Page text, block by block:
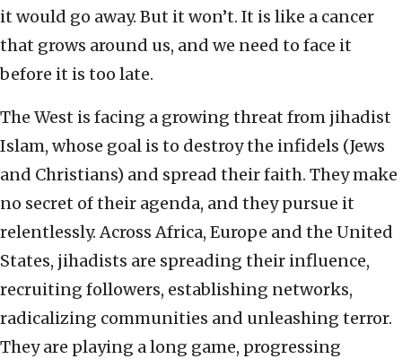
it would go away. But it won’t. It is like a cancer
that grows around us, and we need to face it
before it is too late.
The West is facing a growing threat from jihadist
Islam, whose goal is to destroy the infidels (Jews
and Christians) and spread their faith. They make
no secret of their agenda, and they pursue it
relentlessly. Across Africa, Europe and the United
States, jihadists are spreading their influence,
recruiting followers, establishing networks,
radicalizing communities and unleashing terror.
They are playing a long game, progressing